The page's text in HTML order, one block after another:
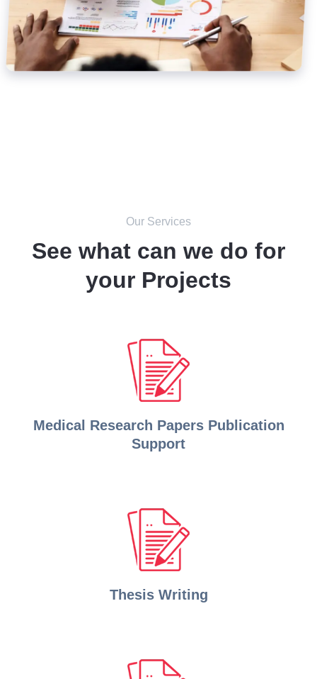
Our Services
See what can we do for
your Projects
Medical Research Papers Publication
Support
Thesis Writing